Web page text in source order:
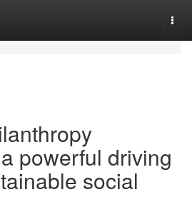
powerful driving
social